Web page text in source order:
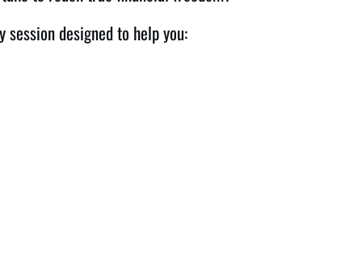
designed to help you: